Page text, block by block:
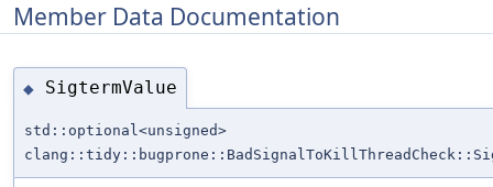
Member Data Documentation
◆ SigtermValue
std::optional<unsigned>